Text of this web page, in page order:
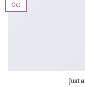
Just
Oct